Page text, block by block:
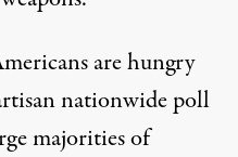
are hungry
nationwide poll
majorities of